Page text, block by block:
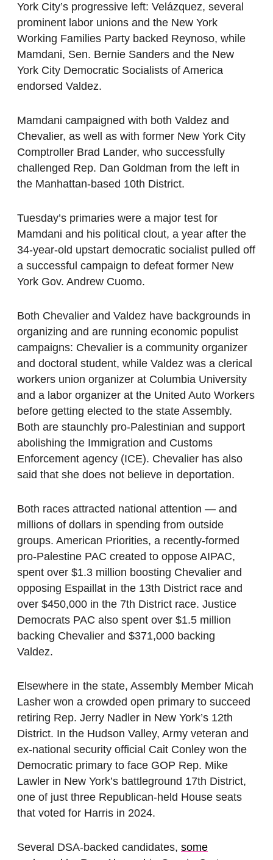
York City’s progressive left: Velázquez, several
prominent labor unions and the New York
Working Families Party backed Reynoso, while
Mamdani, Sen. Bernie Sanders and the New
York City Democratic Socialists of America
endorsed Valdez.
Mamdani campaigned with both Valdez and
Chevalier, as well as with former New York City
Comptroller Brad Lander, who successfully
challenged Rep. Dan Goldman from the left in
the Manhattan-based 10th District.
Tuesday’s primaries were a major test for
Mamdani and his political clout, a year after the
34-year-old upstart democratic socialist pulled off
a successful campaign to defeat former New
York Gov. Andrew Cuomo.
Both Chevalier and Valdez have backgrounds in
organizing and are running economic populist
campaigns: Chevalier is a community organizer
and doctoral student, while Valdez was a clerical
workers union organizer at Columbia University
and a labor organizer at the United Auto Workers
before getting elected to the state Assembly.
Both are staunchly pro-Palestinian and support
abolishing the Immigration and Customs
Enforcement agency (ICE). Chevalier has also
said that she does not believe in deportation.
Both races attracted national attention — and
millions of dollars in spending from outside
groups. American Priorities, a recently-formed
pro-Palestine PAC created to oppose AIPAC,
spent over $1.3 million boosting Chevalier and
opposing Espaillat in the 13th District race and
over $450,000 in the 7th District race. Justice
Democrats PAC also spent over $1.5 million
backing Chevalier and $371,000 backing
Valdez.
Elsewhere in the state, Assembly Member Micah
Lasher won a crowded open primary to succeed
retiring Rep. Jerry Nadler in New York’s 12th
District. In the Hudson Valley, Army veteran and
ex-national security official Cait Conley won the
Democratic primary to face GOP Rep. Mike
Lawler in New York’s battleground 17th District,
one of just three Republican-held House seats
that voted for Harris in 2024.
Several DSA-backed candidates, some